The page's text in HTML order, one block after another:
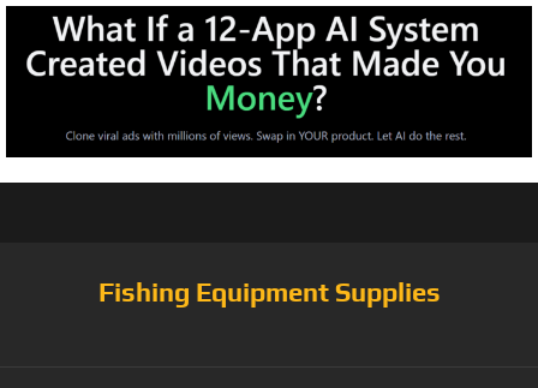
Fishing Equipment Supplies